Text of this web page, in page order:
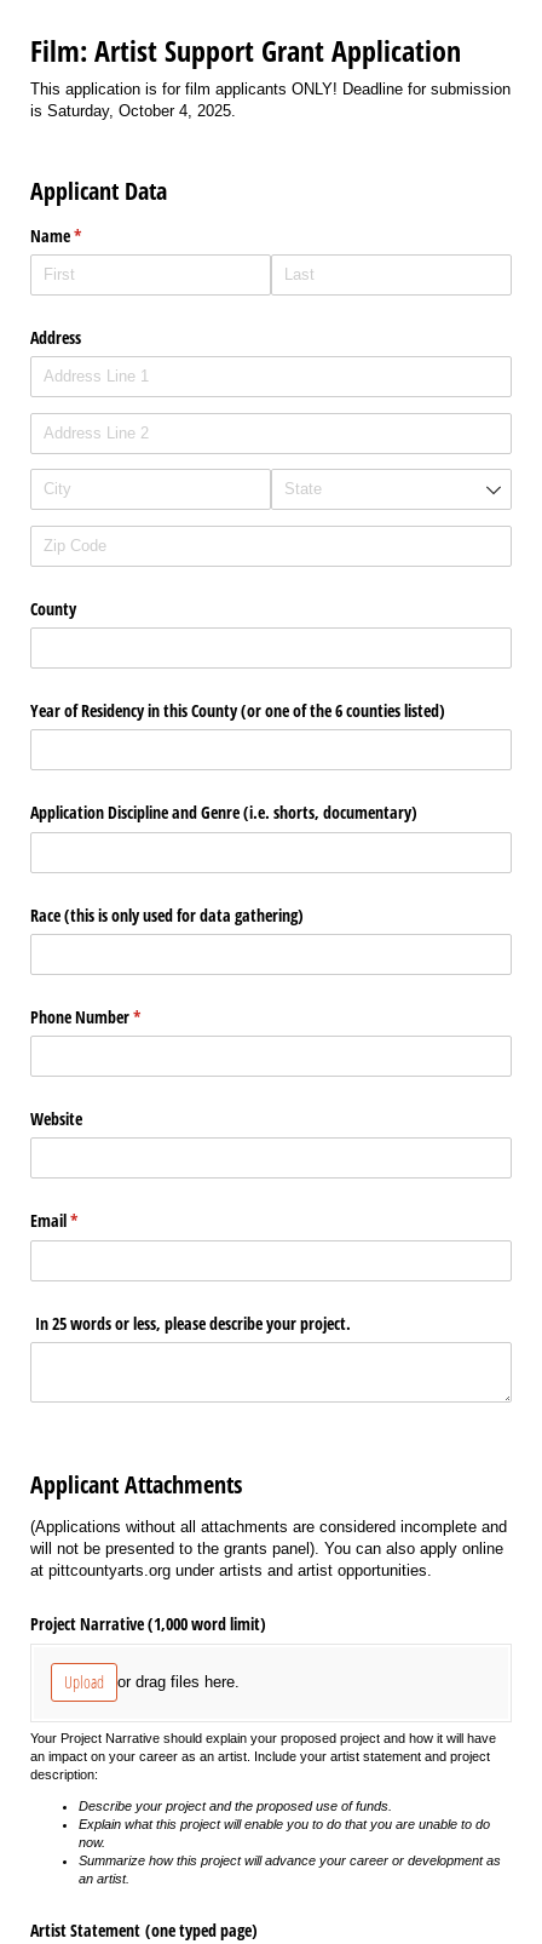
Film: Artist Support Grant Application
This application is for film applicants ONLY! Deadline for submission
is Saturday, October 4, 2025.
Applicant Data
Name*
(required)
Address
County
Year of Residency in this County (or one of the 6 counties listed)
Application Discipline and Genre (i.e. shorts, documentary)
Race (this is only used for data gathering)
Phone Number*
(required)
Website
Email*
(required)
In 25 words or less, please describe your project.
Applicant Attachments
(Applications without all attachments are considered incomplete and
will not be presented to the grants panel). You can also apply online
at pittcountyarts.org under artists and artist opportunities.
Project Narrative (1,000 word limit)
Upload or drag files here.
Your Project Narrative should explain your proposed project and how it will have
an impact on your career as an artist. Include your artist statement and project
description:
Describe your project and the proposed use of funds.
Explain what this project will enable you to do that you are unable to do
now.
Summarize how this project will advance your career or development as
an artist.
Artist Statement (one typed page)